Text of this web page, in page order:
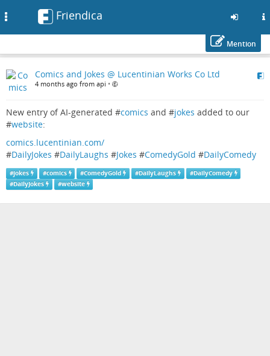
to
main
Friendica
Mention
Comics and Jokes @ Lucentinian Works Co Ltd
4 months ago from api •
New entry of AI-generated #comics and #jokes added to our
#website:
comics.lucentinian.com/
#DailyJokes #DailyLaughs #Jokes #ComedyGold #DailyComedy
#jokes #comics #ComedyGold #DailyLaughs #DailyComedy
#DailyJokes #website